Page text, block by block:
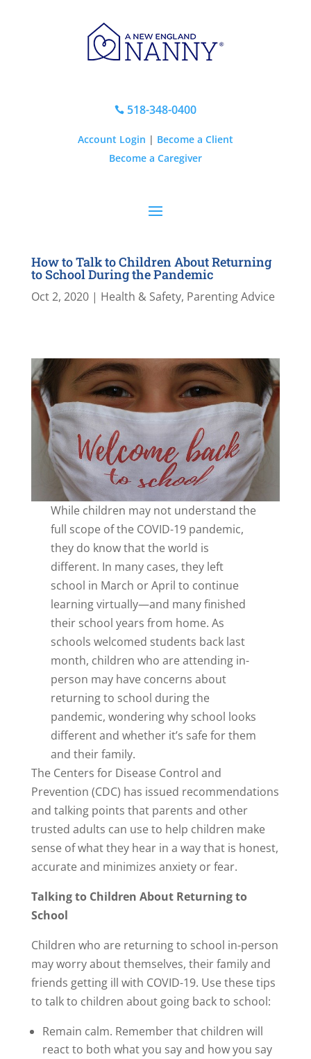
518-348-0400
Account Login | Become a Client
Become a Caregiver
How to Talk to Children About Returning
to School During the Pandemic
Oct 2, 2020| Health & Safety, Parenting Advice
While children may not understand the
full scope of the COVID-19 pandemic,
they do know that the world is
different. In many cases, they left
school in March or April to continue
learning virtually—and many finished
their school years from home. As
schools welcomed students back last
month, children who are attending in-
person may have concerns about
returning to school during the
pandemic, wondering why school looks
different and whether it’s safe for them
and their family.
The Centers for Disease Control and
Prevention (CDC) has issued recommendations
and talking points that parents and other
trusted adults can use to help children make
sense of what they hear in a way that is honest,
accurate and minimizes anxiety or fear.
Talking to Children About Returning to
School
Children who are returning to school in-person
may worry about themselves, their family and
friends getting ill with COVID-19. Use these tips
to talk to children about going back to school:
Remain calm. Remember that children will
react to both what you say and how you say